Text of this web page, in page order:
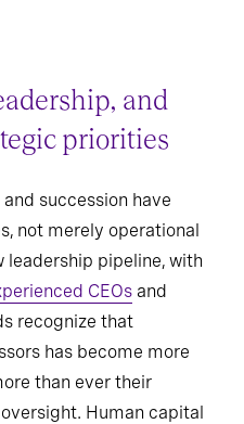
and
priorities
succession have
not merely operational
leadership pipeline, with
CEOs and
recognize that
has become more
than ever their
Human capital